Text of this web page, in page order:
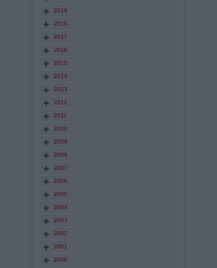
2019
2018
2017
2016
2015
2014
2013
2012
2011
2010
2009
2008
2007
2006
2005
2004
2003
2002
2001
2000